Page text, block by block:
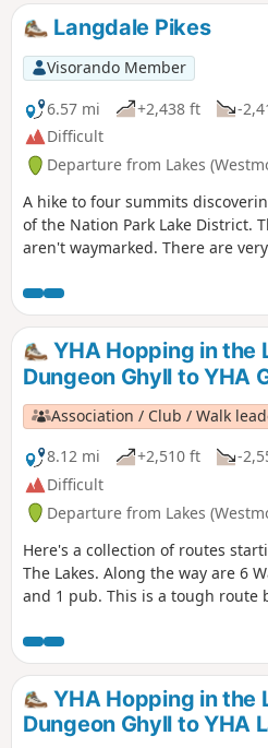
Langdale Pikes
Visorando Member
6.57 mi
+2,438 ft -
Difficult
Departure from Lakes
A hike to four summits
of the Nation Park Lake District.
aren't waymarked. There are
It is, however, preferable not to
foggy weather.
YHA Hopping in the
Dungeon Ghyll to YHA
Association / Club / Walk
8.12 mi
+2,510 ft -
Difficult
Departure from Lakes
Here's a collection of routes
The Lakes. Along the way are 6
and 1 pub. This is a tough route
Look around and take in the
YHA Hopping in the
Dungeon Ghyll to YHA